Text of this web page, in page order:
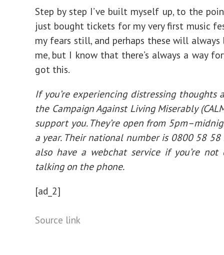
Step by step I’ve built myself up, to the
just bought tickets for my very first music
my fears still, and perhaps these will
me, but I know that there’s always a way
got this.
If you’re experiencing distressing thoughts
the Campaign Against Living Miserably
support you. They’re open from
a year. Their national number is 0800 58
also have a webchat service if you’re not
talking on the phone.
[ad_2]
Source link